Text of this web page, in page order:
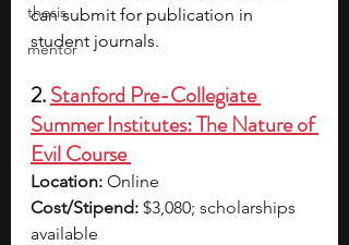
thesis
mentor
can submit for publication in
student journals.
2. Stanford Pre-Collegiate
Summer Institutes: The Nature of
Evil Course
Location: Online
Cost/Stipend: $3,080; scholarships
available